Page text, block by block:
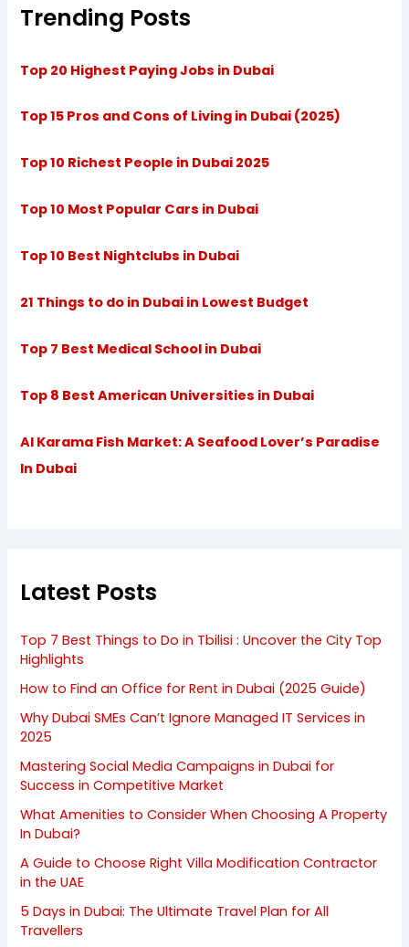
Trending Posts
Top 20 Highest Paying Jobs in Dubai
Top 15 Pros and Cons of Living in Dubai (2025)
Top 10 Richest People in Dubai 2025
Top 10 Most Popular Cars in Dubai
Top 10 Best Nightclubs in Dubai
21 Things to do in Dubai in Lowest Budget
Top 7 Best Medical School in Dubai
Top 8 Best American Universities in Dubai
Al Karama Fish Market: A Seafood Lover’s Paradise
In Dubai
Latest Posts
Top 7 Best Things to Do in Tbilisi : Uncover the City Top
Highlights
How to Find an Office for Rent in Dubai (2025 Guide)
Why Dubai SMEs Can’t Ignore Managed IT Services in
2025
Mastering Social Media Campaigns in Dubai for
Success in Competitive Market
What Amenities to Consider When Choosing A Property
In Dubai?
A Guide to Choose Right Villa Modification Contractor
in the UAE
5 Days in Dubai: The Ultimate Travel Plan for All
Travellers